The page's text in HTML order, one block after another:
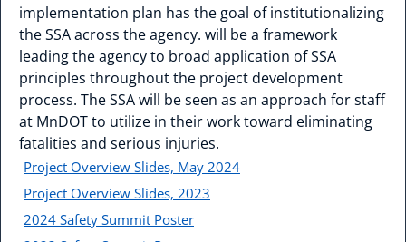
implementation plan has the goal of institutionalizing
the SSA across the agency. will be a framework
leading the agency to broad application of SSA
principles throughout the project development
process. The SSA will be seen as an approach for staff
at MnDOT to utilize in their work toward eliminating
fatalities and serious injuries.
Project Overview Slides, May 2024
Project Overview Slides, 2023
2024 Safety Summit Poster